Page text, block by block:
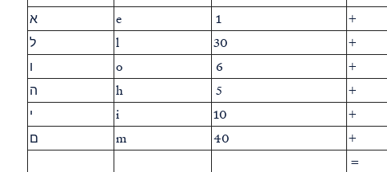
א e 1
+
ל
l 30
+
ו
o 6
+
ה
h 5
+
י
i 10
+
ם
m 40
+
=